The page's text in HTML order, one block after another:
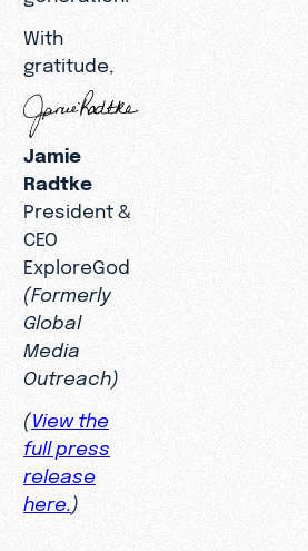
With
gratitude,
Jamie
Radtke
President &
CEO
ExploreGod
(Formerly
Global
Media
Outreach)
(View the
full press
release
here. )